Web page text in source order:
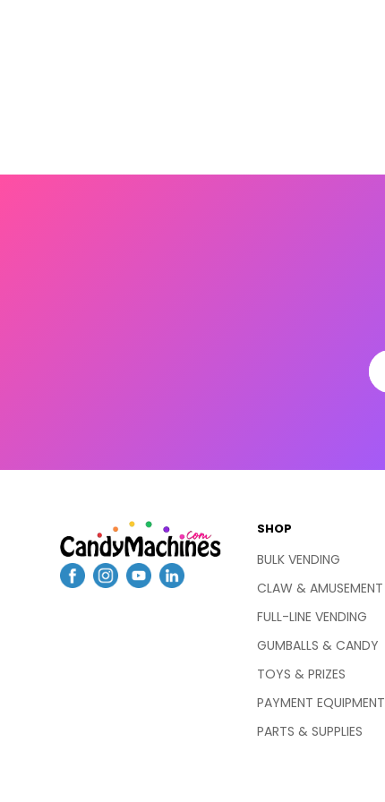
SHOP
BULK VENDING
CLAW & AMUSEMENT
FULL-LINE VENDING
GUMBALLS & CANDY
TOYS & PRIZES
PAYMENT EQUIPMENT
PARTS & SUPPLIES